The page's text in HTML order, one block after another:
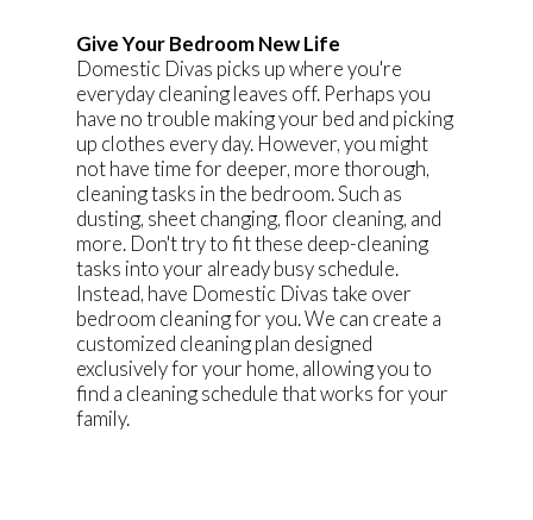
Give Your Bedroom New Life
Domestic Divas picks up where you're
everyday cleaning leaves off. Perhaps you
have no trouble making your bed and picking
up clothes every day. However, you might
not have time for deeper, more thorough,
cleaning tasks in the bedroom. Such as
dusting, sheet changing, floor cleaning, and
more. Don't try to fit these deep-cleaning
tasks into your already busy schedule.
Instead, have Domestic Divas take over
bedroom cleaning for you. We can create a
customized cleaning plan designed
exclusively for your home, allowing you to
find a cleaning schedule that works for your
family.